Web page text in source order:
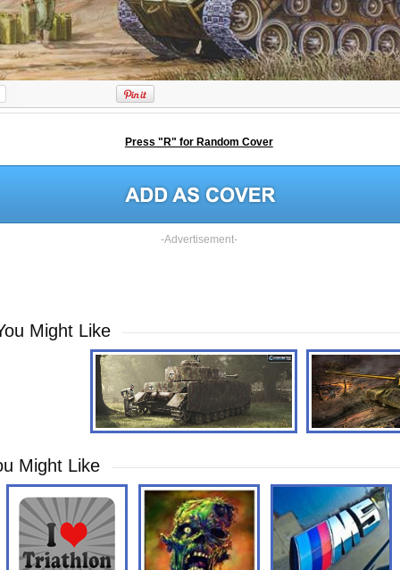
Press "R" for Random Cover
-Advertisement-
Might Like
Might Like